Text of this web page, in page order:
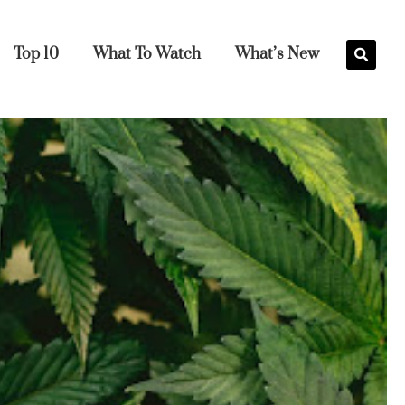
Top 10 What To Watch What’s New